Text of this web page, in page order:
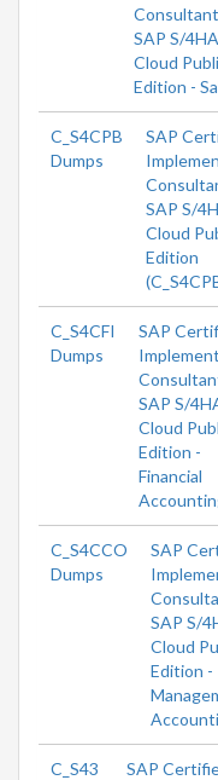
SAP S/
Cloud
Edition -
C_S4CPB
Dumps
SAP
SAP S/
Cloud
Edition
C_S4CFI
Dumps
SAP
SAP S/
Cloud
Edition -
Financial
C_S4CCO
Dumps
SAP
SAP S/
Cloud
Edition -
C_S43
SAP